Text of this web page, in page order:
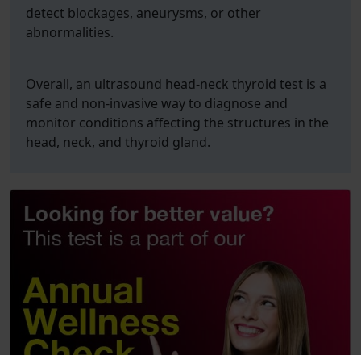
detect blockages, aneurysms, or other
abnormalities.
Overall, an ultrasound head-neck thyroid test is a
safe and non-invasive way to diagnose and
monitor conditions affecting the structures in the
head, neck, and thyroid gland.